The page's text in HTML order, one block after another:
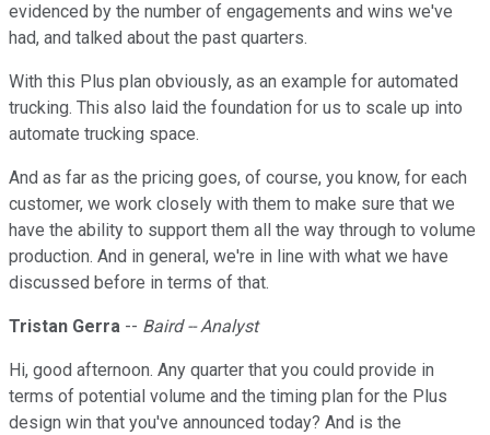
evidenced by the number of engagements and wins we've
had, and talked about the past quarters.
With this Plus plan obviously, as an example for automated
trucking. This also laid the foundation for us to scale up into
automate trucking space.
And as far as the pricing goes, of course, you know, for each
customer, we work closely with them to make sure that we
have the ability to support them all the way through to volume
production. And in general, we're in line with what we have
discussed before in terms of that.
Tristan Gerra -- Baird -- Analyst
Hi, good afternoon. Any quarter that you could provide in
terms of potential volume and the timing plan for the Plus
design win that you've announced today? And is the